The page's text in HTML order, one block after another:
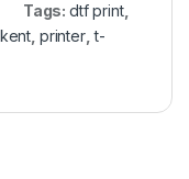
Tags: dtf print,
printer,t-